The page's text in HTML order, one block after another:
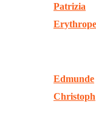
Patrizia
Edmunde
Christoph